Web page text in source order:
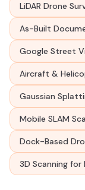
LiDAR Drone
As-Built
Google Street
Aircraft &
Gaussian
Mobile SLAM
Dock-Based
3D Scanning for